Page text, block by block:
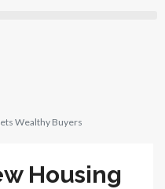
Wealthy Buyers
Housing